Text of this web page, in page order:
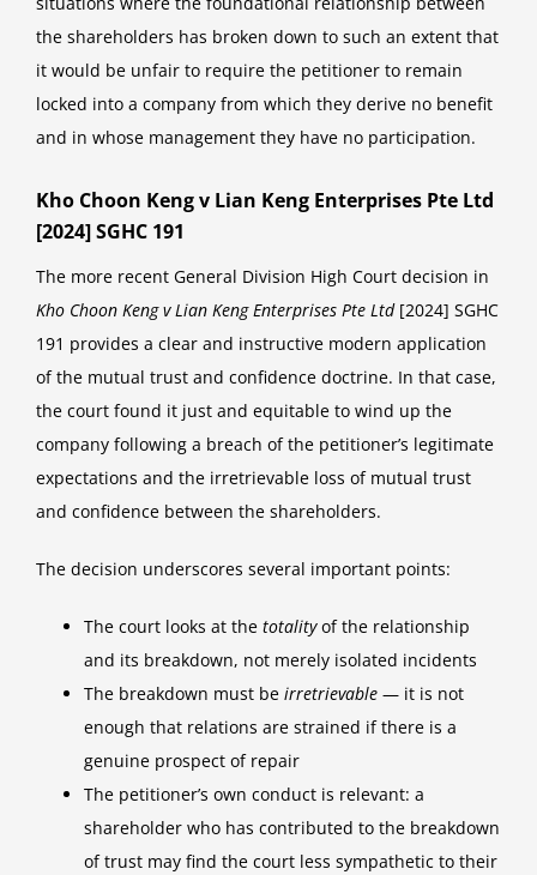
the shareholders has broken down to such an extent that
it would be unfair to require the petitioner to remain
locked into a company from which they derive no benefit
and in whose management they have no participation.
Kho Choon Keng v Lian Keng Enterprises Pte Ltd
[2024] SGHC 191
The more recent General Division High Court decision in
Kho Choon Keng v Lian Keng Enterprises Pte Ltd[2024] SGHC
191 provides a clear and instructive modern application
of the mutual trust and confidence doctrine. In that case,
the court found it just and equitable to wind up the
company following a breach of the petitioner’s legitimate
expectations and the irretrievable loss of mutual trust
and confidence between the shareholders.
The decision underscores several important points:
The court looks at the totalityof the relationship
and its breakdown, not merely isolated incidents
The breakdown must be irretrievable — it is not
enough that relations are strained if there is a
genuine prospect of repair
The petitioner’s own conduct is relevant: a
shareholder who has contributed to the breakdown
of trust may find the court less sympathetic to their